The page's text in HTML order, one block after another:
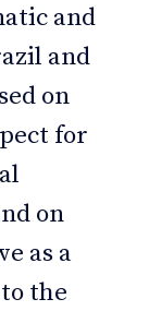
and
and
on
for
on
as a
the